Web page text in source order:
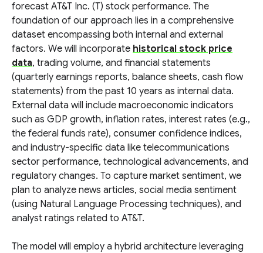
forecast AT&T Inc. (T) stock performance. The
foundation of our approach lies in a comprehensive
dataset encompassing both internal and external
factors. We will incorporate historical stock price
data, trading volume, and financial statements
(quarterly earnings reports, balance sheets, cash flow
statements) from the past 10 years as internal data.
External data will include macroeconomic indicators
such as GDP growth, inflation rates, interest rates (e.g.,
the federal funds rate), consumer confidence indices,
and industry-specific data like telecommunications
sector performance, technological advancements, and
regulatory changes. To capture market sentiment, we
plan to analyze news articles, social media sentiment
(using Natural Language Processing techniques), and
analyst ratings related to AT&T.
The model will employ a hybrid architecture leveraging